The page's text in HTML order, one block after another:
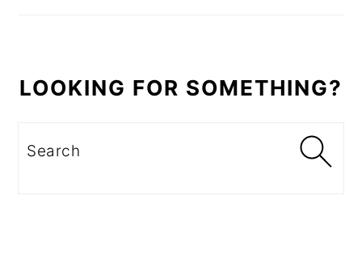
LOOKING FOR SOMETHING?
Search